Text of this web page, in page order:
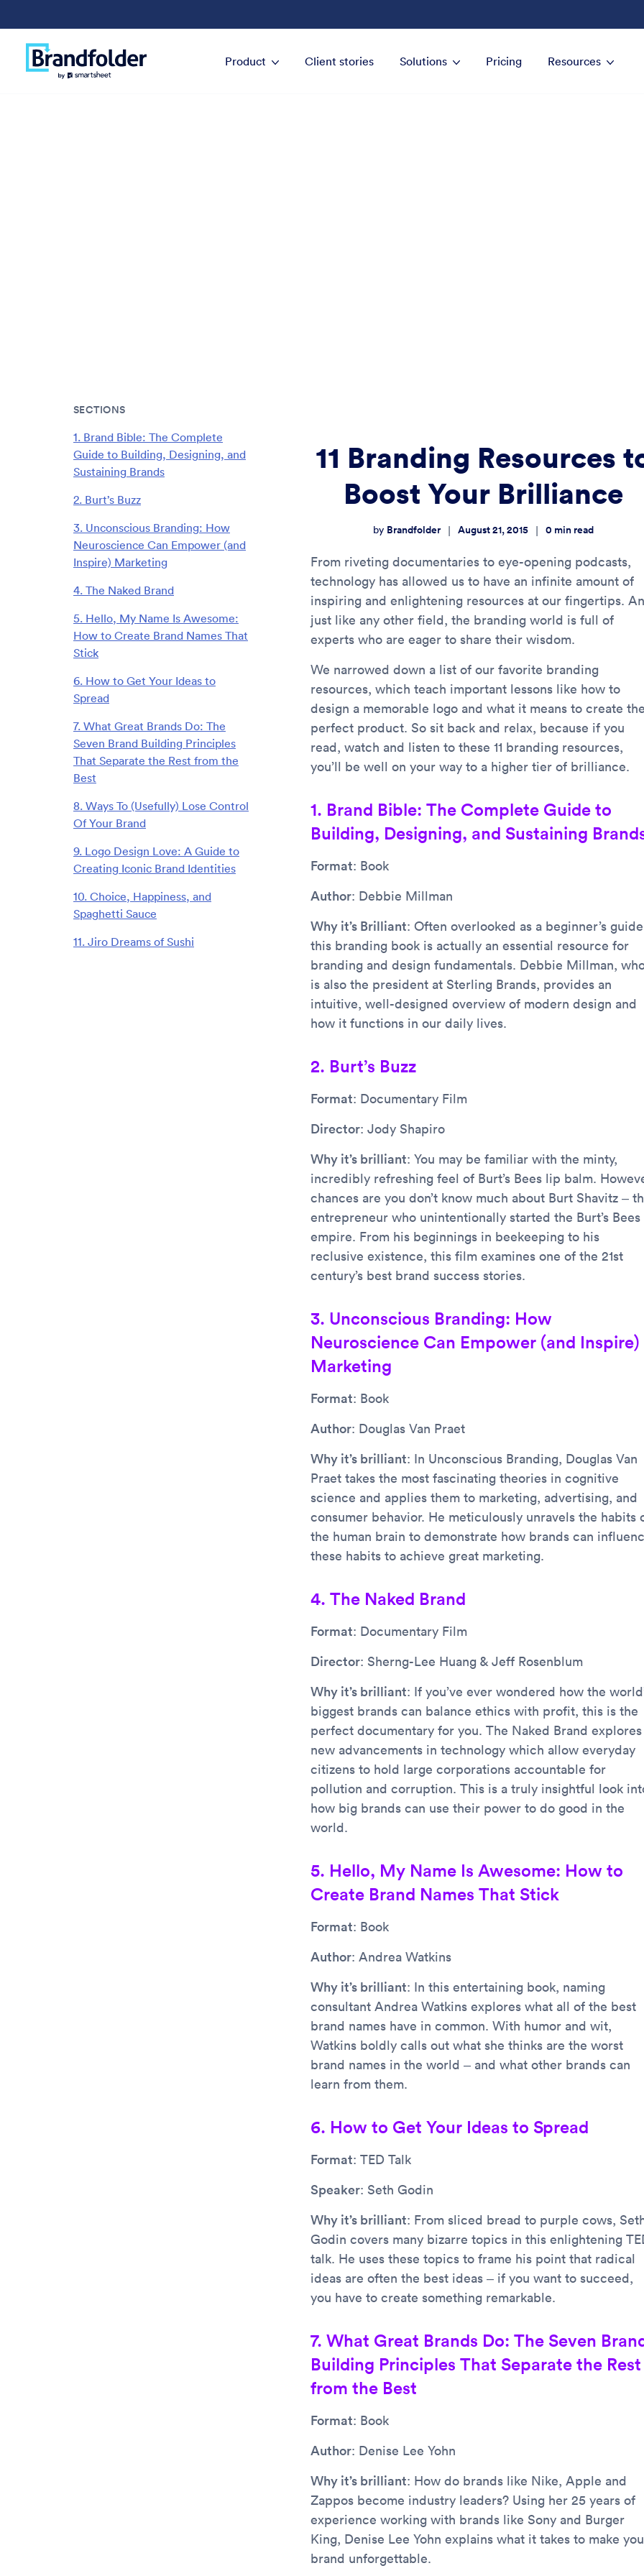
Product Client stories Solutions Pricing Resources
SECTIONS
1. Brand Bible: The Complete
Guide to Building, Designing, and
Sustaining Brands
2. Burt’s Buzz
3. Unconscious Branding: How
Neuroscience Can Empower (and
Inspire) Marketing
4. The Naked Brand
5. Hello, My Name Is Awesome:
How to Create Brand Names That
Stick
6. How to Get Your Ideas to
Spread
7. What Great Brands Do: The
Seven Brand Building Principles
That Separate the Rest from the
Best
8. Ways To (Usefully) Lose Control
Of Your Brand
9. Logo Design Love: A Guide to
Creating Iconic Brand Identities
10. Choice, Happiness, and
Spaghetti Sauce
11. Jiro Dreams of Sushi
11 Branding Resources
Boost Your Brilliance
by Brandfolder | August 21, 2015 | 0 min read
From riveting documentaries to eye-opening podcasts,
technology has allowed us to have an infinite amount of
inspiring and enlightening resources at our fingertips.
just like any other field, the branding world is full of
experts who are eager to share their wisdom.
We narrowed down a list of our favorite branding
resources, which teach important lessons like how to
design a memorable logo and what it means to create
perfect product. So sit back and relax, because if you
read, watch and listen to these 11 branding resources,
you’ll be well on your way to a higher tier of brilliance.
1. Brand Bible: The Complete Guide to
Building, Designing, and Sustaining
Format: Book
Author: Debbie Millman
Why it’s Brilliant: Often overlooked as a beginner’s
this branding book is actually an essential resource for
branding and design fundamentals. Debbie Millman,
is also the president at Sterling Brands, provides an
intuitive, well-designed overview of modern design and
how it functions in our daily lives.
2. Burt’s Buzz
Format: Documentary Film
Director: Jody Shapiro
Why it’s brilliant: You may be familiar with the minty,
incredibly refreshing feel of Burt’s Bees lip balm.
chances are you don’t know much about Burt Shavitz –
entrepreneur who unintentionally started the Burt’s Bees
empire. From his beginnings in beekeeping to his
reclusive existence, this film examines one of the 21st
century’s best brand success stories.
3. Unconscious Branding: How
Neuroscience Can Empower (and Inspire)
Marketing
Format: Book
Author: Douglas Van Praet
Why it’s brilliant: In Unconscious Branding, Douglas Van
Praet takes the most fascinating theories in cognitive
science and applies them to marketing, advertising, and
consumer behavior. He meticulously unravels the habits
the human brain to demonstrate how brands can
these habits to achieve great marketing.
4. The Naked Brand
Format: Documentary Film
Director: Sherng-Lee Huang & Jeff Rosenblum
Why it’s brilliant: If you’ve ever wondered how the
biggest brands can balance ethics with profit, this is the
perfect documentary for you. The Naked Brand explores
new advancements in technology which allow everyday
citizens to hold large corporations accountable for
pollution and corruption. This is a truly insightful look
how big brands can use their power to do good in the
world.
5. Hello, My Name Is Awesome: How to
Create Brand Names That Stick
Format: Book
Author: Andrea Watkins
Why it’s brilliant: In this entertaining book, naming
consultant Andrea Watkins explores what all of the best
brand names have in common. With humor and wit,
Watkins boldly calls out what she thinks are the worst
brand names in the world – and what other brands can
learn from them.
6. How to Get Your Ideas to Spread
Format: TED Talk
Speaker: Seth Godin
Why it’s brilliant: From sliced bread to purple cows,
Godin covers many bizarre topics in this enlightening
talk. He uses these topics to frame his point that radical
ideas are often the best ideas – if you want to succeed,
you have to create something remarkable.
7. What Great Brands Do: The Seven
Building Principles That Separate the Rest
from the Best
Format: Book
Author: Denise Lee Yohn
Why it’s brilliant: How do brands like Nike, Apple and
Zappos become industry leaders? Using her 25 years of
experience working with brands like Sony and Burger
King, Denise Lee Yohn explains what it takes to make
brand unforgettable.